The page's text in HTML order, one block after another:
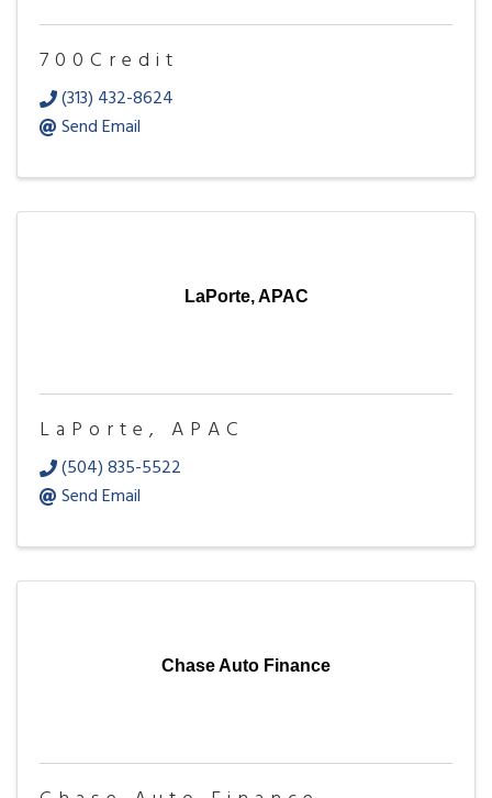
700Credit
(313) 432-8624
Send Email
LaPorte, APAC
LaPorte, APAC
(504) 835-5522
Send Email
Chase Auto Finance